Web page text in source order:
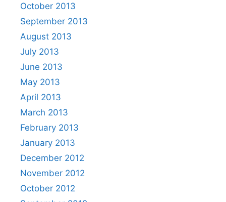
October 2013
September 2013
August 2013
July 2013
June 2013
May 2013
April 2013
March 2013
February 2013
January 2013
December 2012
November 2012
October 2012